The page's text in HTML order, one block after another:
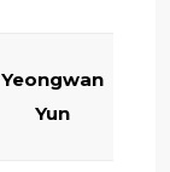
Yeongwan
Yun